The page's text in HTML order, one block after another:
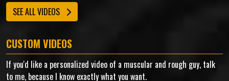
SEE ALL VIDEOS
CUSTOM VIDEOS
If you'd like a personalized video of a muscular and rough guy, talk
to me, because I know exactly what you want.